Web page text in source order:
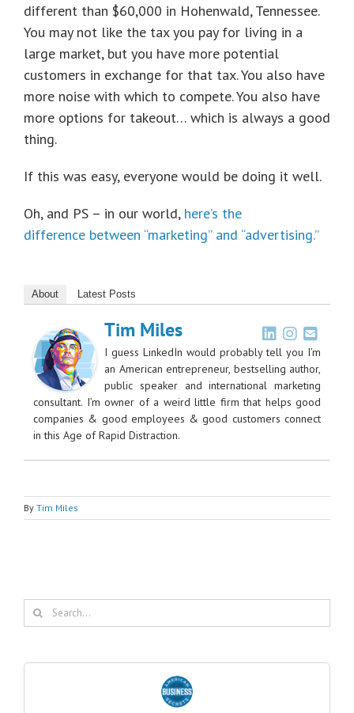
different than $60,000 in Hohenwald, Tennessee.
You may not like the tax you pay for living in a
large market, but you have more potential
customers in exchange for that tax. You also have
more noise with which to compete. You also have
more options for takeout… which is always a good
thing.
If this was easy, everyone would be doing it well.
Oh, and PS – in our world, here’s the
difference between “marketing” and “advertising.”
About Latest Posts
Tim Miles
I guess LinkedIn would probably tell you I’m
an American entrepreneur, bestselling author,
public speaker and international marketing
consultant. I’m owner of a weird little firm that helps good
companies & good employees & good customers connect
in this Age of Rapid Distraction.
By Tim Miles
Search
for: